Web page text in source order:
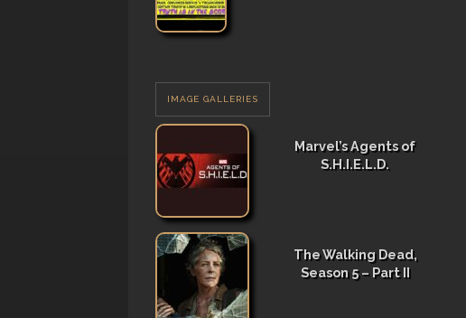
IMAGE GALLERIES
Marvel’s Agents of
S.H.I.E.L.D.
The Walking Dead,
Season 5 – Part II